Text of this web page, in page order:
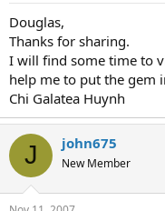
r
t
e
r
Douglas,
Thanks for sharing.
I will find some time to
help me to put the gem
Chi Galatea Huynh
J john675
New Member